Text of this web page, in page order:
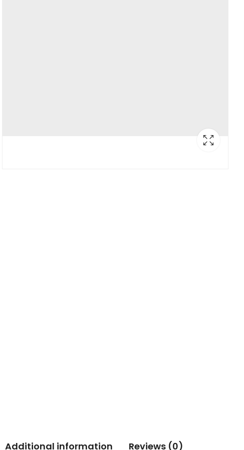
Additional information Reviews (0)